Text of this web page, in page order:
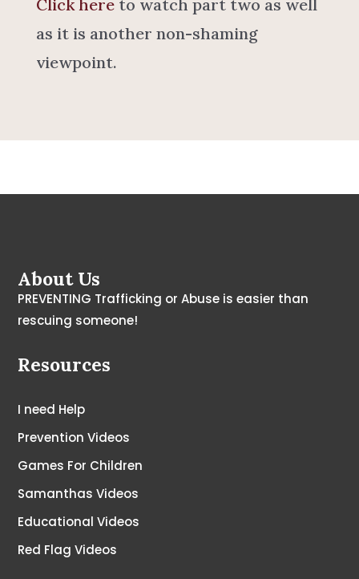
Click hereto watch part two as well
as it is another non-shaming
viewpoint.
About Us
PREVENTING Trafficking or Abuse is easier than
rescuing someone!
Resources
I need Help
Prevention Videos
Games For Children
Samanthas Videos
Educational Videos
Red Flag Videos